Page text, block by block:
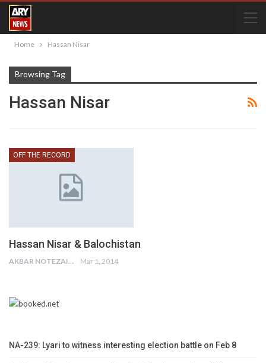
Home Hassan Nisar
Browsing Tag
Hassan Nisar
OFF THE RECORD
Hassan Nisar & Balochistan
AKBAR NOTEZAI Mar 1, 2014
NA-239: Lyari to witness interesting election battle on Feb 8